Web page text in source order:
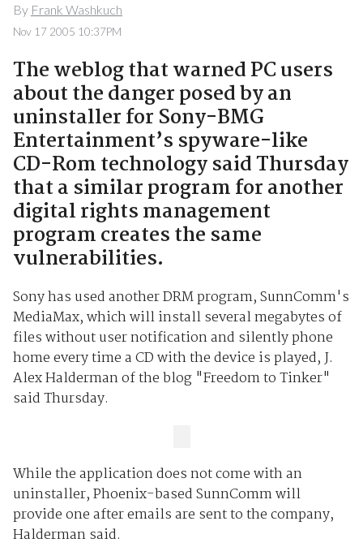
By Frank Washkuch
Nov 17 2005 10:37PM
The weblog that warned PC users
about the danger posed by an
uninstaller for Sony-BMG
Entertainment’s spyware-like
CD-Rom technology said Thursday
that a similar program for another
digital rights management
program creates the same
vulnerabilities.
Sony has used another DRM program, SunnComm's
MediaMax, which will install several megabytes of
files without user notification and silently phone
home every time a CD with the device is played, J.
Alex Halderman of the blog "Freedom to Tinker"
said Thursday.
While the application does not come with an
uninstaller, Phoenix-based SunnComm will
provide one after emails are sent to the company,
Halderman said.